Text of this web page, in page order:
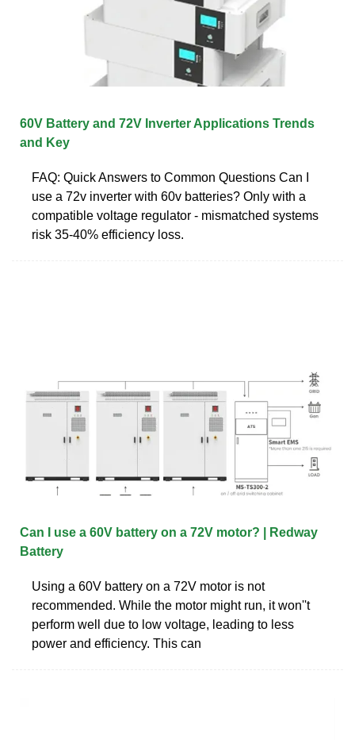
60V Battery and 72V Inverter Applications Trends
and Key
FAQ: Quick Answers to Common Questions Can I
use a 72v inverter with 60v batteries? Only with a
compatible voltage regulator - mismatched systems
risk 35-40% efficiency loss.
Can I use a 60V battery on a 72V motor? | Redway
Battery
Using a 60V battery on a 72V motor is not
recommended. While the motor might run, it won''t
perform well due to low voltage, leading to less
power and efficiency. This can